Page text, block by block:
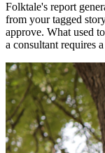
Folktale's report
from your tagged
approve. What used
a consultant requires